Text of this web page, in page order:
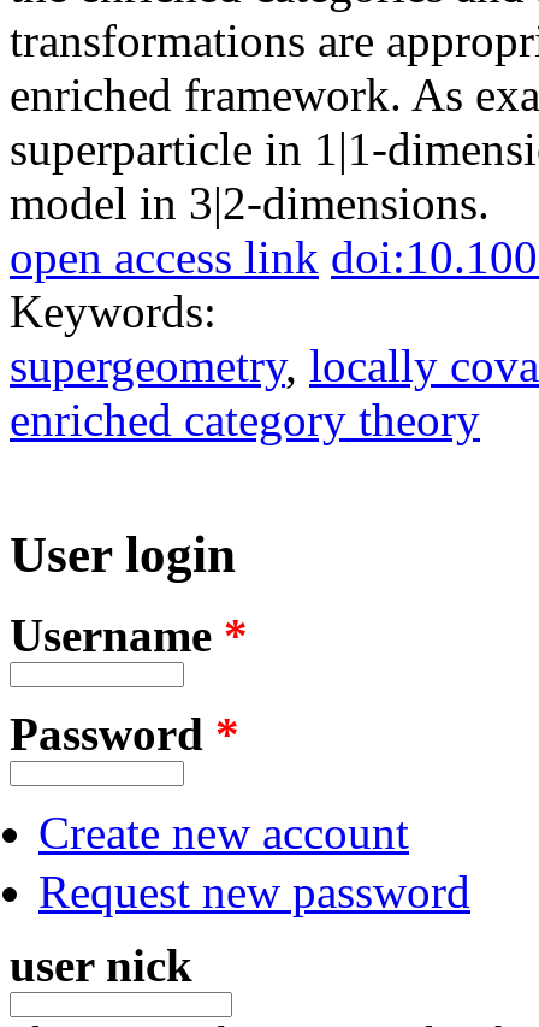
transformations are
enriched framework. As
superparticle in 1|1-
model in 3|2-dimensions.
open access link
Keywords:
supergeometry, locally
enriched category theory
User login
Username *
Password *
Create new account
Request new password
user nick